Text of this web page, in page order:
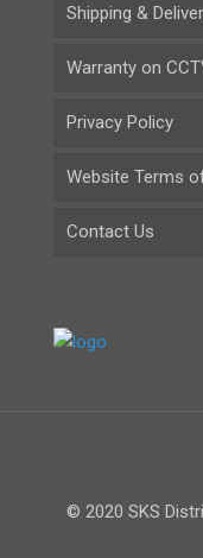
Shipping &
Warranty on
Privacy Policy
Website Terms
Contact Us
© 2020 SKS